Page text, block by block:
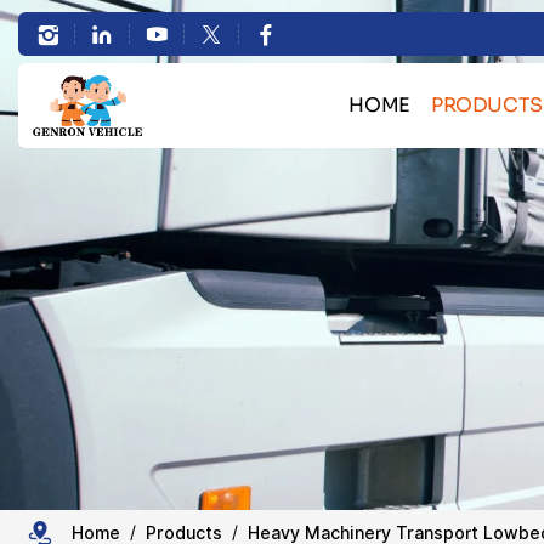
Professional
Hydraulic
Removable
Gooseneck
Lowboy
Trailer
HOME PRODUCTS
Bulk Cargo
Container Transport
Heavy Machinery Transport
HOWO Truck
Sand Stone Transport
Trailer Spare
Home Products Heavy Machinery Transport